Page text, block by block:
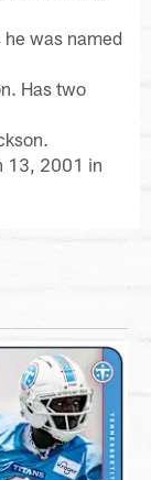
he was named
Has two
13, 2001 in